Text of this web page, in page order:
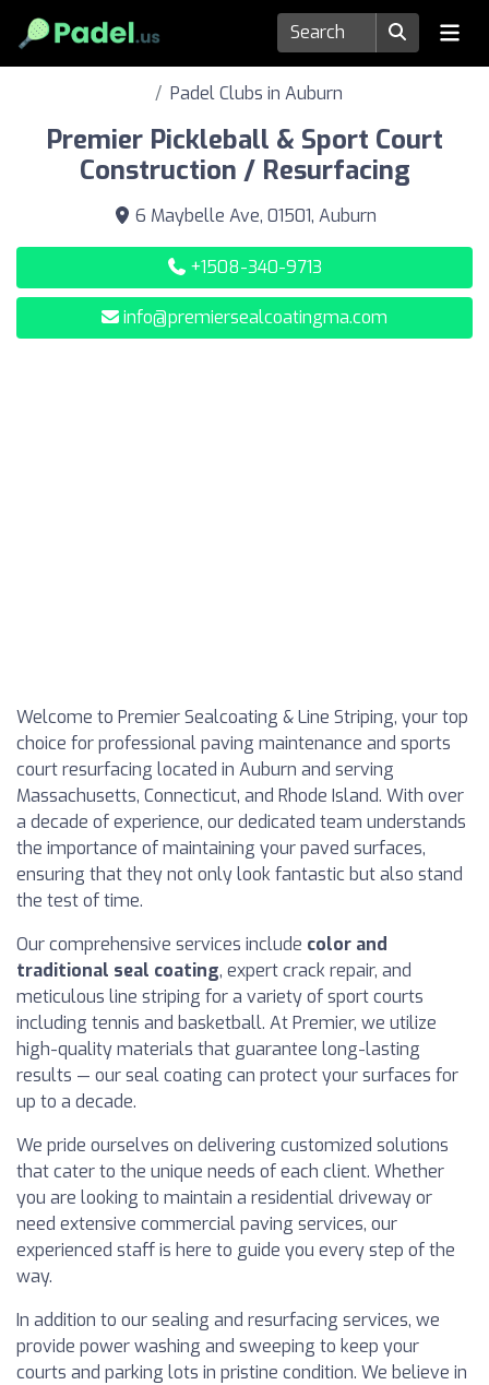
Padel Clubs in Auburn
Premier Pickleball & Sport Court
Construction / Resurfacing
6 Maybelle Ave, 01501, Auburn
+1508-340-9713
info@premiersealcoatingma.com
Welcome to Premier Sealcoating & Line Striping, your top
choice for professional paving maintenance and sports
court resurfacing located in Auburn and serving
Massachusetts, Connecticut, and Rhode Island. With over
a decade of experience, our dedicated team understands
the importance of maintaining your paved surfaces,
ensuring that they not only look fantastic but also stand
the test of time.
Our comprehensive services include color and
traditional seal coating, expert crack repair, and
meticulous line striping for a variety of sport courts
including tennis and basketball. At Premier, we utilize
high-quality materials that guarantee long-lasting
results — our seal coating can protect your surfaces for
up to a decade.
We pride ourselves on delivering customized solutions
that cater to the unique needs of each client. Whether
you are looking to maintain a residential driveway or
need extensive commercial paving services, our
experienced staff is here to guide you every step of the
way.
In addition to our sealing and resurfacing services, we
provide power washing and sweeping to keep your
courts and parking lots in pristine condition. We believe in